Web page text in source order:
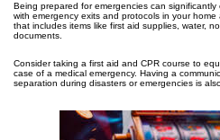
Being prepared for emergencies can
with emergency exits and protocols in your
that includes items like first aid supplies, water,
documents.
Consider taking a first aid and CPR course to
case of a medical emergency. Having a
separation during disasters or emergencies is